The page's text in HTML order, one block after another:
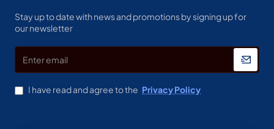
Stay up to date with news and promotions by signing up for
our newsletter
email
I have read and agree to the Privacy Policy